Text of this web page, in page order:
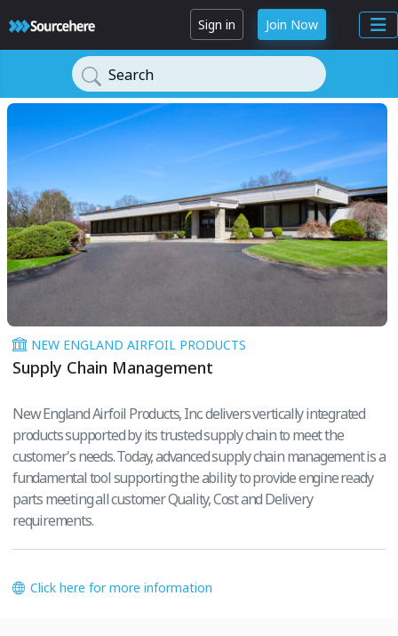
Sign in Join Now
Search
NEW ENGLAND AIRFOIL PRODUCTS
Supply Chain Management
New England Airfoil Products, Inc. delivers vertically integrated
products supported by its trusted supply chain to meet the
customer's needs. Today, advanced supply chain management is a
fundamental tool supporting the ability to provide engine ready
parts meeting all customer Quality, Cost and Delivery
requirements.
Click here for more information